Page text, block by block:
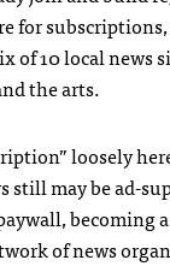
for
of 10 local
the arts.
loosely
still may be ad-
becoming
of news